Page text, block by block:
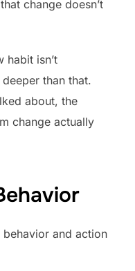
change doesn’t
habit isn’t
than that.
about, the
change actually
behavior and action